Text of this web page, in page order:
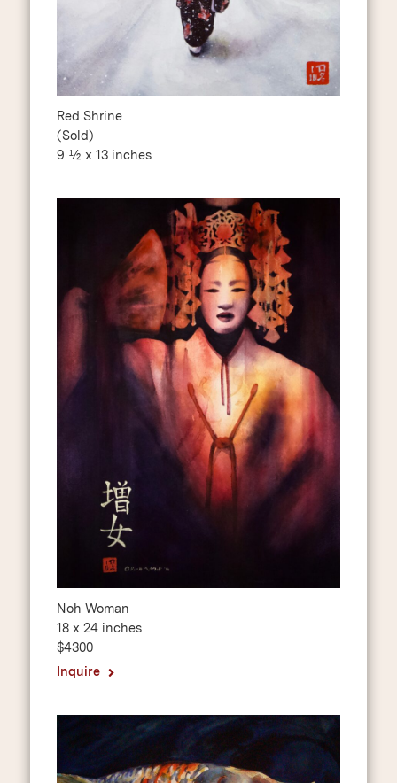
Red Shrine
(Sold)
9 ½ x 13 inches
Noh Woman
18 x 24 inches
$4300
Inquire